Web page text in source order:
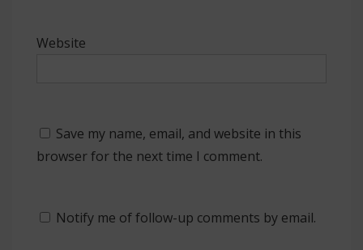
Website
Save my name, email, and website in this
browser for the next time I comment.
Notify me of follow-up comments by email.